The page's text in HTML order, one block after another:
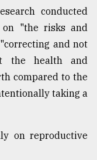
conducted
on "the risks and
and not
the health and
compared to the
taking a
on reproductive